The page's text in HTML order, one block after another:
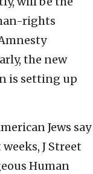
rights
the new
is setting up
Jews say
J Street
Human